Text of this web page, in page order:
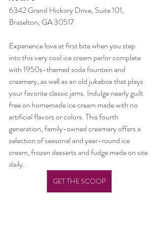
6342 Grand Hickory Drive, Suite 101,
Braselton, GA 30517
Experience love at first bite when you step
into this very cool ice cream parlor complete
with 1950s-themed soda fountain and
creamery, as well as an old jukebox that plays
your favorite classic jams. Indulge nearly guilt
free on homemade ice cream made with no
artificial flavors or colors. This fourth
generation, family-owned creamery offers a
selection of seasonal and year-round ice
cream, frozen desserts and fudge made on site
daily.
GET THE SCOOP